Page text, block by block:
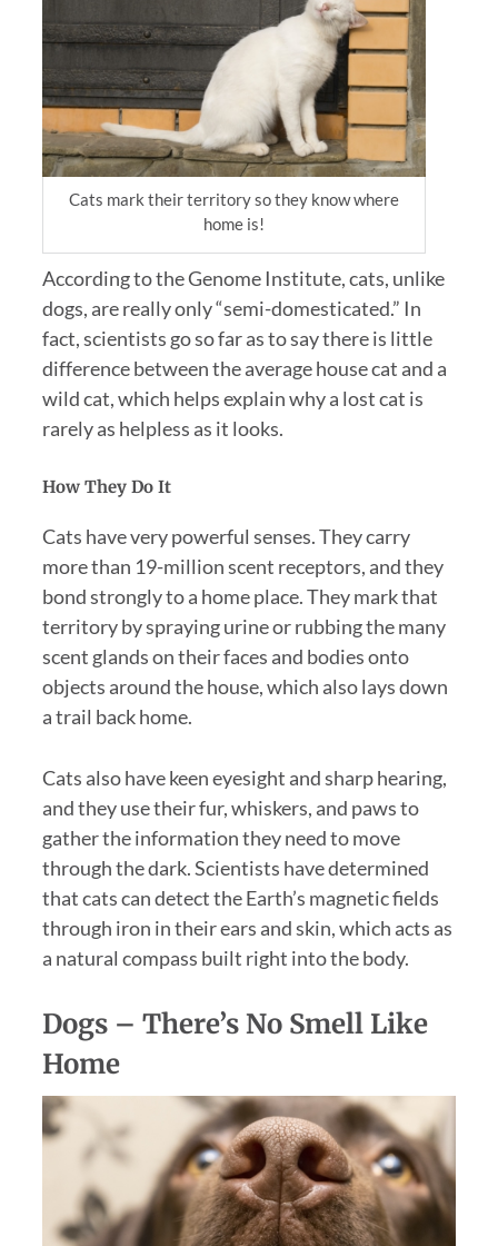
Cats mark their territory so they know where
home is!
According to the Genome Institute, cats, unlike
dogs, are really only “semi-domesticated.” In
fact, scientists go so far as to say there is little
difference between the average house cat and a
wild cat, which helps explain why a lost cat is
rarely as helpless as it looks.
How They Do It
Cats have very powerful senses. They carry
more than 19-million scent receptors, and they
bond strongly to a home place. They mark that
territory by spraying urine or rubbing the many
scent glands on their faces and bodies onto
objects around the house, which also lays down
a trail back home.
Cats also have keen eyesight and sharp hearing,
and they use their fur, whiskers, and paws to
gather the information they need to move
through the dark. Scientists have determined
that cats can detect the Earth’s magnetic fields
through iron in their ears and skin, which acts as
a natural compass built right into the body.
Dogs – There’s No Smell Like
Home